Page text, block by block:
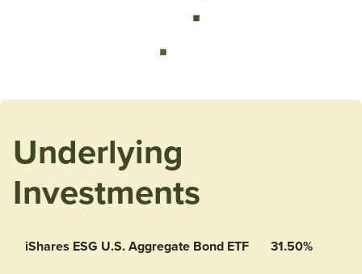
Loading...
Underlying
Investments
iShares ESG U.S. Aggregate Bond ETF 31.50%